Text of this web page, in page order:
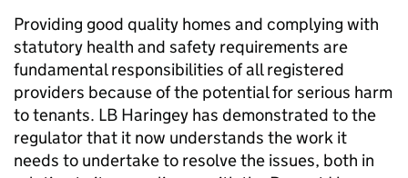
Providing good quality homes and complying with
statutory health and safety requirements are
fundamental responsibilities of all registered
providers because of the potential for serious harm
to tenants. LB Haringey has demonstrated to the
regulator that it now understands the work it
needs to undertake to resolve the issues, both in